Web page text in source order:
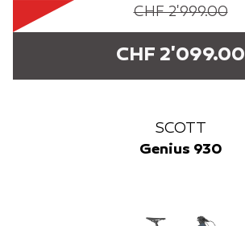
CHF 2'999.00
CHF 2'099.00
SCOTT
Genius 930